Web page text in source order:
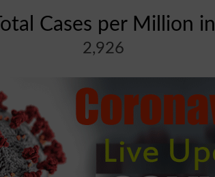
Total Cases per Million in
2,926